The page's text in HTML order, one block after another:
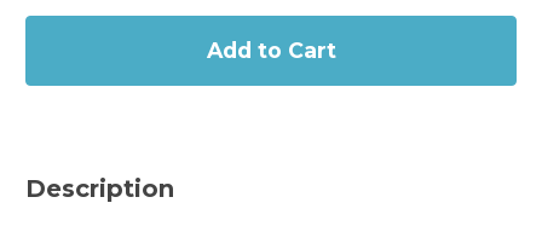
Hollister
Sheath
Self
Hollister
Sheath
Self
Description